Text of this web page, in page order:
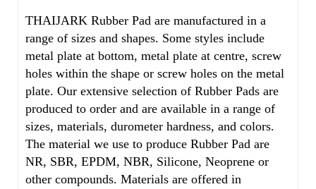
THAIJARK Rubber Pad are manufactured in a
range of sizes and shapes. Some styles include
metal plate at bottom, metal plate at centre, screw
holes within the shape or screw holes on the metal
plate. Our extensive selection of Rubber Pads are
produced to order and are available in a range of
sizes, materials, durometer hardness, and colors.
The material we use to produce Rubber Pad are
NR, SBR, EPDM, NBR, Silicone, Neoprene or
other compounds. Materials are offered in